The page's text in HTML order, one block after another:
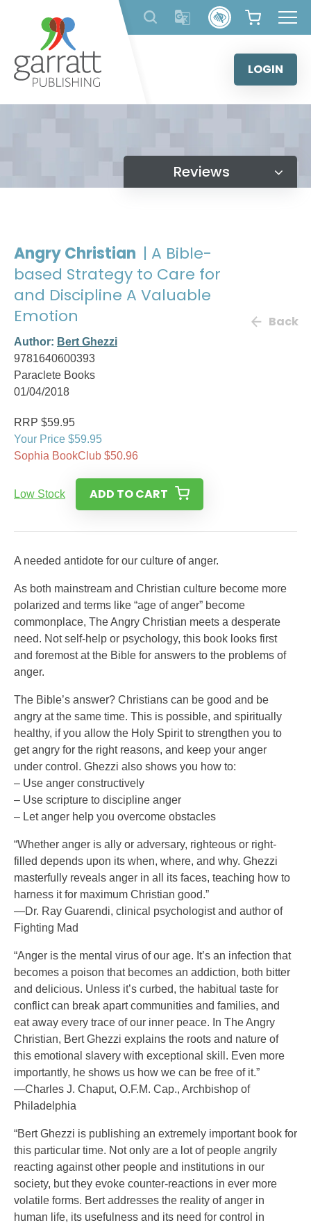
content
LOGIN
Reviews
Angry Christian | A Bible-
based Strategy to Care for
and Discipline A Valuable
Emotion
Author: Bert Ghezzi
9781640600393
Paraclete Books
01/04/2018
Back
RRP $59.95
Your Price $59.95
Sophia BookClub $50.96
Low Stock ADD TO CART
A needed antidote for our culture of anger.
As both mainstream and Christian culture become more
polarized and terms like “age of anger” become
commonplace, The Angry Christian meets a desperate
need. Not self-help or psychology, this book looks first
and foremost at the Bible for answers to the problems of
anger.
The Bible’s answer? Christians can be good and be
angry at the same time. This is possible, and spiritually
healthy, if you allow the Holy Spirit to strengthen you to
get angry for the right reasons, and keep your anger
under control. Ghezzi also shows you how to:
– Use anger constructively
– Use scripture to discipline anger
– Let anger help you overcome obstacles
“Whether anger is ally or adversary, righteous or right-
filled depends upon its when, where, and why. Ghezzi
masterfully reveals anger in all its faces, teaching how to
harness it for maximum Christian good.”
—Dr. Ray Guarendi, clinical psychologist and author of
Fighting Mad
“Anger is the mental virus of our age. It’s an infection that
becomes a poison that becomes an addiction, both bitter
and delicious. Unless it’s curbed, the habitual taste for
conflict can break apart communities and families, and
eat away every trace of our inner peace. In The Angry
Christian, Bert Ghezzi explains the roots and nature of
this emotional slavery with exceptional skill. Even more
importantly, he shows us how we can be free of it.”
—Charles J. Chaput, O.F.M. Cap., Archbishop of
Philadelphia
“Bert Ghezzi is publishing an extremely important book for
this particular time. Not only are a lot of people angrily
reacting against other people and institutions in our
society, but they evoke counter-reactions in ever more
volatile forms. Bert addresses the reality of anger in
human life, its usefulness and its need for control in